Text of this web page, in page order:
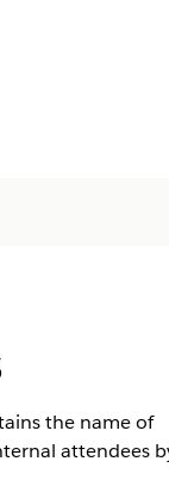
the name of
attendees